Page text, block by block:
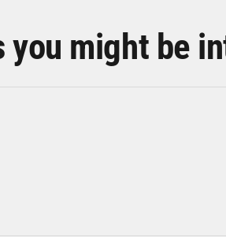
you might be